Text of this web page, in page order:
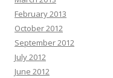
February 2013
October 2012
September 2012
July 2012
June 2012